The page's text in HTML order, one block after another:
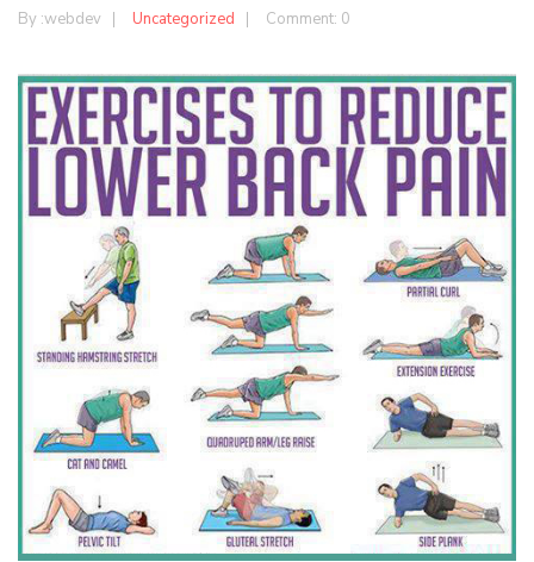
By :webdev Uncategorized Comment: 0